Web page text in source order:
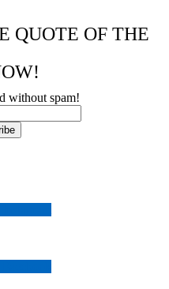
QUOTE OF THE
without spam!